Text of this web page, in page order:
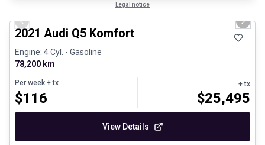
Legal notice
Previous slide Next
2021 Audi Q5 Komfort
Engine: 4 Cyl. - Gasoline
78,200 km
Per week + tx
$116
+ tx
$25,495
View Details